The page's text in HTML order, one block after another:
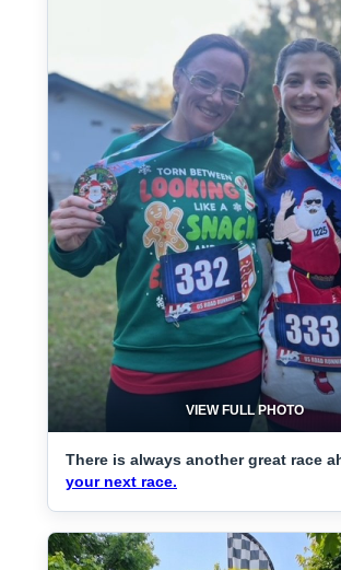
VIEW FULL PHOTO
There is always another great race
your next race.